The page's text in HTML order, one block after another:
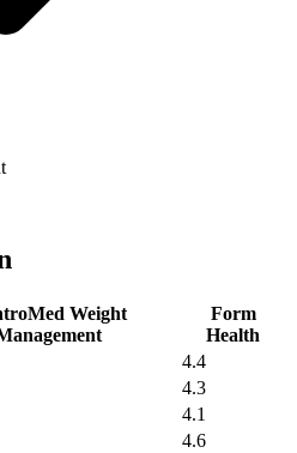
Weight
Form
Health
4.4
4.3
4.1
4.6